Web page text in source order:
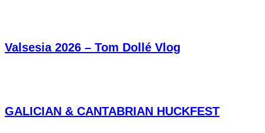
Valsesia 2026 – Tom Dollé Vlog
GALICIAN & CANTABRIAN HUCKFEST